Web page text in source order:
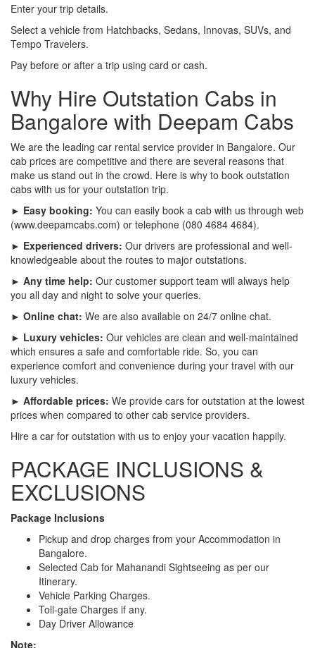
Enter your trip details.
Select a vehicle from Hatchbacks, Sedans, Innovas, SUVs, and
Tempo Travelers.
Pay before or after a trip using card or cash.
Why Hire Outstation Cabs in
Bangalore with Deepam Cabs
We are the leading car rental service provider in Bangalore. Our
cab prices are competitive and there are several reasons that
make us stand out in the crowd. Here is why to book outstation
cabs with us for your outstation trip.
► Easy booking: You can easily book a cab with us through web
(www.deepamcabs.com) or telephone (080 4684 4684).
► Experienced drivers: Our drivers are professional and well-
knowledgeable about the routes to major outstations.
► Any time help: Our customer support team will always help
you all day and night to solve your queries.
► Online chat: We are also available on 24/7 online chat.
► Luxury vehicles: Our vehicles are clean and well-maintained
which ensures a safe and comfortable ride. So, you can
experience comfort and convenience during your travel with our
luxury vehicles.
► Affordable prices: We provide cars for outstation at the lowest
prices when compared to other cab service providers.
Hire a car for outstation with us to enjoy your vacation happily.
PACKAGE INCLUSIONS &
EXCLUSIONS
Package Inclusions
Pickup and drop charges from your Accommodation in
Bangalore.
Selected Cab for Mahanandi Sightseeing as per our
Itinerary.
Vehicle Parking Charges.
Toll-gate Charges if any.
Day Driver Allowance
Note: